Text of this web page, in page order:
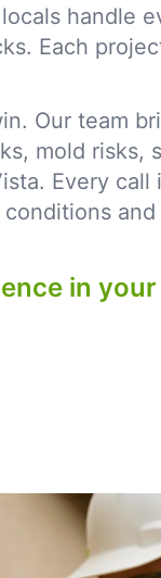
handle
Each
Our team
mold risks,
Every call
in